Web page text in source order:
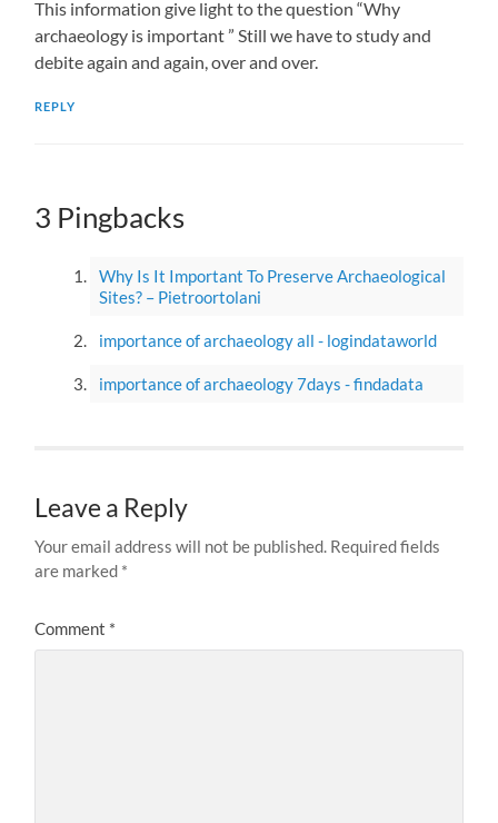
This information give light to the question “Why
archaeology is important ” Still we have to study and
debite again and again, over and over.
REPLY
3 Pingbacks
Why Is It Important To Preserve Archaeological
Sites? – Pietroortolani
importance of archaeology all - logindataworld
importance of archaeology 7days - findadata
Leave a Reply
Your email address will not be published. Required fields
are marked *
Comment *